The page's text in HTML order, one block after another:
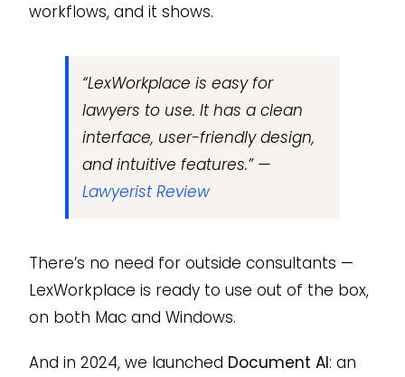
workflows, and it shows.
“LexWorkplace is easy for
lawyers to use. It has a clean
interface, user-friendly design,
and intuitive features.” —
Lawyerist Review
There’s no need for outside consultants —
LexWorkplace is ready to use out of the box,
on both Mac and Windows.
And in 2024, we launched Document AI: an